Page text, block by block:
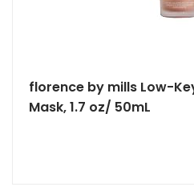
florence by mills Low-
Mask, 1.7 oz/ 50mL